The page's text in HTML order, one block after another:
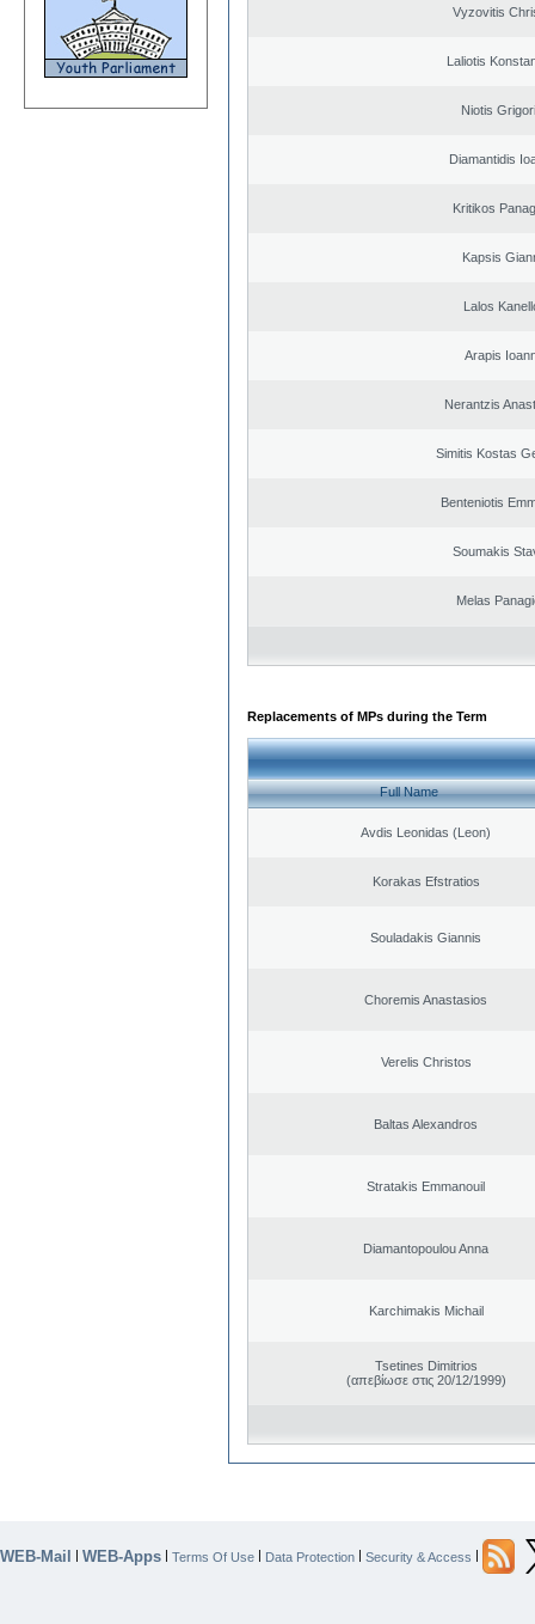
Vyzovitis
Laliotis
Niotis
Diamantidis
Kritikos
Kapsis
Lalos
Arapis
Nerantzis
Simitis Kostas
Benteniotis
Soumakis
Melas
Replacements of MPs during the Term
Full Name
Avdis Leonidas (Leon)
Korakas Efstratios
Souladakis Giannis
Choremis Anastasios
Verelis Christos
Baltas Alexandros
Stratakis Emmanouil
Diamantopoulou Anna
Karchimakis Michail
Tsetines Dimitrios
(απεβίωσε στις 20/12/1999)
WEB-Mail | WEB-Apps | Terms Of Use | Data Protection | Security & Access |